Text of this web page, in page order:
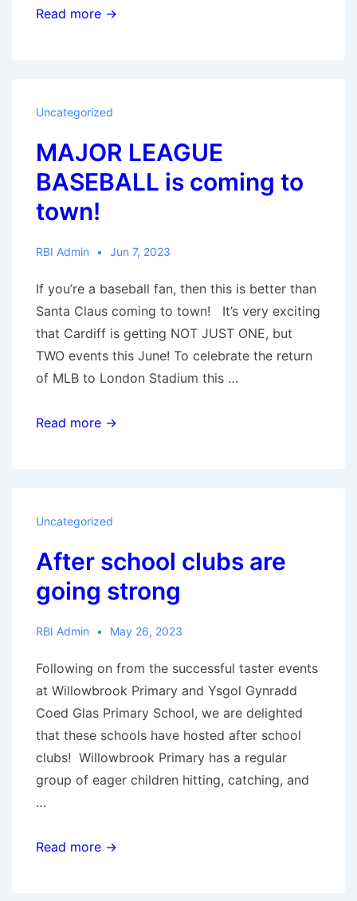
Our
Read more →
Uncategorized
MAJOR LEAGUE
BASEBALL is coming to
town!
RBI Admin Jun 7, 2023
If you’re a baseball fan, then this is better than
Santa Claus coming to town! It’s very exciting
that Cardiff is getting NOT JUST ONE, but
TWO events this June! To celebrate the return
of MLB to London Stadium this …
MAJOR
town!
Read more →
Uncategorized
After school clubs are
going strong
RBI Admin May 26, 2023
Following on from the successful taster events
at Willowbrook Primary and Ysgol Gynradd
Coed Glas Primary School, we are delighted
that these schools have hosted after school
clubs! Willowbrook Primary has a regular
group of eager children hitting, catching, and
…
After
Read more →